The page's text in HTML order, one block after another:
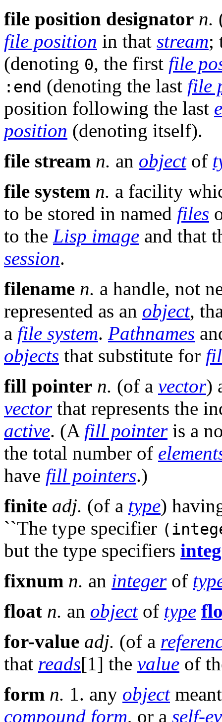
file position designator n.
file position in that stream;
(denoting 0, the first file
:end (denoting the last file
position following the last
position (denoting itself).
file stream n. an objectof
file system n. a facility
to be stored in named files
to the Lisp image and that
session.
filename n. a handle, not
represented as an object,
a file system. Pathnames
objects that substitute for
fill pointer n. (of a vector)
vectorthat represents the
active. (A fill pointeris a
the total number of
have fill pointers.)
finite adj. (of a type)
``The type specifier
but the type specifiers
fixnum n. an integerof
float n. an objectof type
for-value adj. (of a
that reads[1] the value of
form n. 1. any object
compound form, or a self-